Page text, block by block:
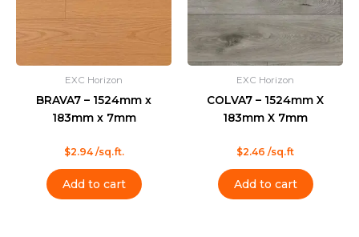
EXC Horizon
BRAVA7 – 1524mm x
183mm x 7mm
$2.94/sq.ft.
Add to cart
EXC Horizon
COLVA7 – 1524mm X
183mm X 7mm
$2.46 /sq.ft
Add to cart